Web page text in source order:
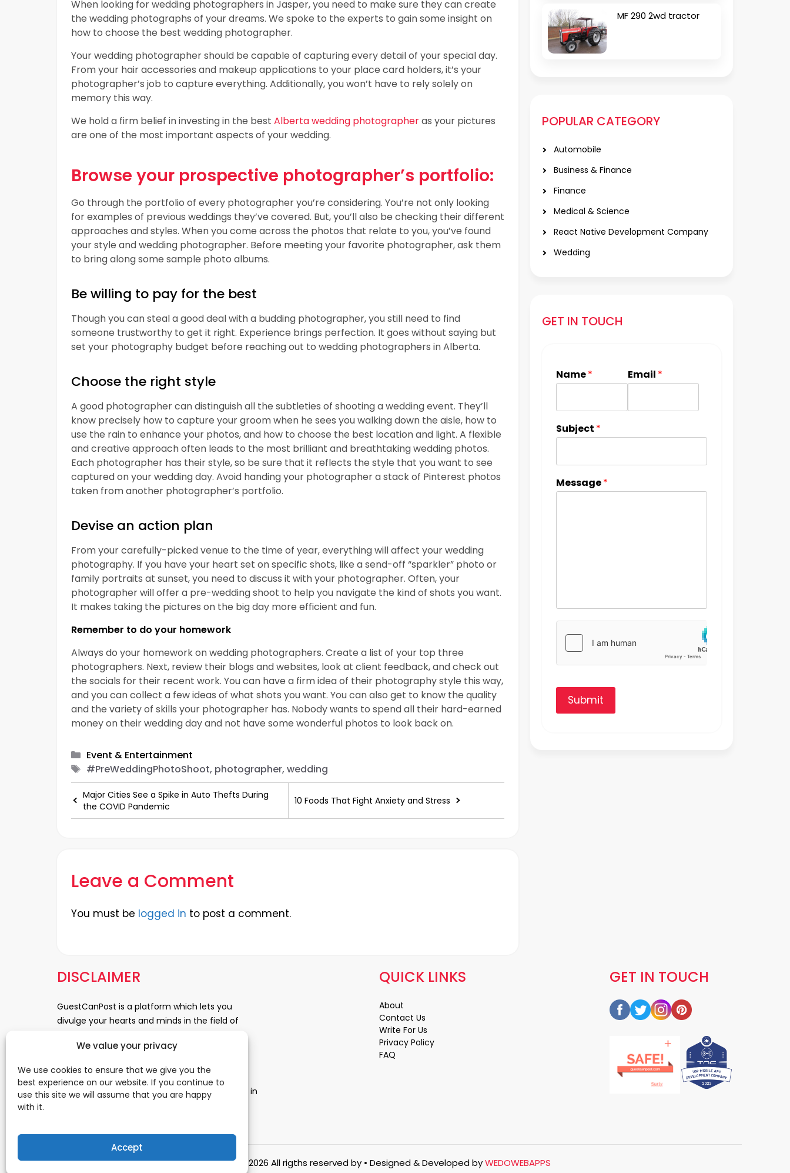
We value your privacy
We use cookies to ensure that we give you the
best experience on our website. If you continue to
use this site we will assume that you are happy
with it.
Accept
When looking for wedding photographers in Jasper, you need to make sure they can create
the wedding photographs of your dreams. We spoke to the experts to gain some insight on
how to choose the best wedding photographer.
Your wedding photographer should be capable of capturing every detail of your special day.
From your hair accessories and makeup applications to your place card holders, it’s your
photographer’s job to capture everything. Additionally, you won’t have to rely solely on
memory this way.
We hold a firm belief in investing in the best Alberta wedding photographeras your pictures
are one of the most important aspects of your wedding.
Browse your prospective photographer’s portfolio:
Go through the portfolio of every photographer you’re considering. You’re not only looking
for examples of previous weddings they’ve covered. But, you’ll also be checking their different
approaches and styles. When you come across the photos that relate to you, you’ve found
your style and wedding photographer. Before meeting your favorite photographer, ask them
to bring along some sample photo albums.
Be willing to pay for the best
Though you can steal a good deal with a budding photographer, you still need to find
someone trustworthy to get it right. Experience brings perfection. It goes without saying but
set your photography budget before reaching out to wedding photographers in Alberta.
Choose the right style
A good photographer can distinguish all the subtleties of shooting a wedding event. They’ll
know precisely how to capture your groom when he sees you walking down the aisle, how to
use the rain to enhance your photos, and how to choose the best location and light. A flexible
and creative approach often leads to the most brilliant and breathtaking wedding photos.
Each photographer has their style, so be sure that it reflects the style that you want to see
captured on your wedding day. Avoid handing your photographer a stack of Pinterest photos
taken from another photographer’s portfolio.
Devise an action plan
From your carefully-picked venue to the time of year, everything will affect your wedding
photography. If you have your heart set on specific shots, like a send-off “sparkler” photo or
family portraits at sunset, you need to discuss it with your photographer. Often, your
photographer will offer a pre-wedding shoot to help you navigate the kind of shots you want.
It makes taking the pictures on the big day more efficient and fun.
Remember to do your homework
Always do your homework on wedding photographers. Create a list of your top three
photographers. Next, review their blogs and websites, look at client feedback, and check out
the socials for their recent work. You can have a firm idea of their photography style this way,
and you can collect a few ideas of what shots you want. You can also get to know the quality
and the variety of skills your photographer has. Nobody wants to spend all their hard-earned
money on their wedding day and not have some wonderful photos to look back on.
Categories
Event & Entertainment
Tags
#PreWeddingPhotoShoot, photographer, wedding
Major Cities See a Spike in Auto Thefts During
the COVID Pandemic
10 Foods That Fight Anxiety and Stress
Leave a Comment
You must be logged in to post a comment.
MF 290 2wd tractor
POPULAR CATEGORY
Automobile
Business & Finance
Finance
Medical & Science
React Native Development Company
Wedding
GET IN TOUCH
Name* Email *
Subject *
Message*
Submit
DISCLAIMER
GuestCanPost is a platform which lets you
divulge your hearts and minds in the field of
News, Business and Finance, Education,
Medical and Science. Be a part of this rapidly
growing platform and leave a prominent mark in
GET IN TOUCH
QUICK LINKS
About
Contact Us
Write For Us
Privacy Policy
FAQ
© 2026 All rigths reserved by • Designed & Developed byWEDOWEBAPPS